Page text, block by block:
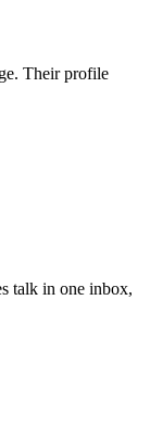
Their profile
talk in one inbox,